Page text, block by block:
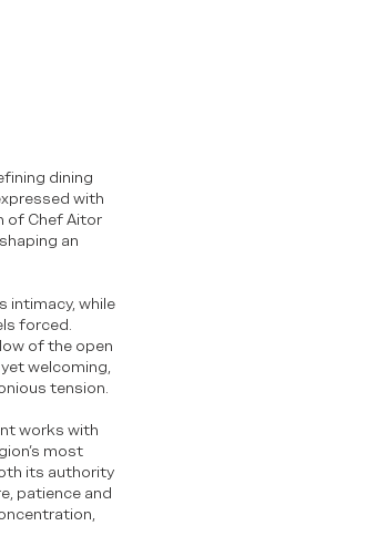
dining
with
of Chef Aitor
an
intimacy, while
forced.
of the open
welcoming,
tension.
works with
most
its authority
patience and